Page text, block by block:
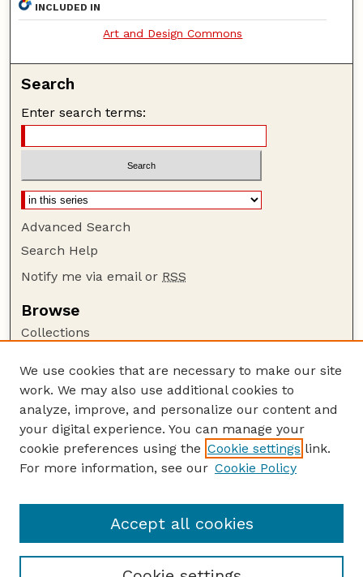
INCLUDED IN
Art and Design Commons
Search
Enter search terms:
Advanced Search
Search Help
Notify me via email or RSS
Browse
Collections
Authors
Author Corner
Author FAQ
Guide to Submitting
Textile Society of America Symposia
We use cookies that are necessary to make our site
work. We may also use additional cookies to
analyze, improve, and personalize our content and
your digital experience. You can manage your
cookie preferences using the Cookie settings link.
For more information, see our Cookie Policy
Accept all cookies